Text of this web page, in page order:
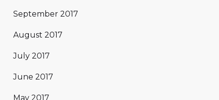
September 2017
August 2017
July 2017
June 2017
May 2017